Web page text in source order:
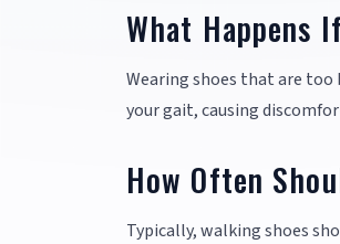
What Happens
Wearing shoes that are
your gait, causing
How Often
Typically, walking shoes